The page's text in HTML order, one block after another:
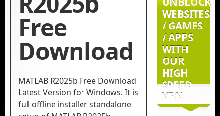
Free
Download
MATLAB R2025b Free Download
Latest Version for Windows. It is
full offline installer standalone
WEBSITES
/ GAMES
/ APPS
WITH
OUR
HIGH
SPEED
VPN